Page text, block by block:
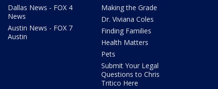
Dallas News - FOX 4
News
Austin News - FOX 7
Austin
Making the Grade
Dr. Viviana Coles
Finding Families
Health Matters
Pets
Submit Your Legal
Questions to Chris
Tritico Here